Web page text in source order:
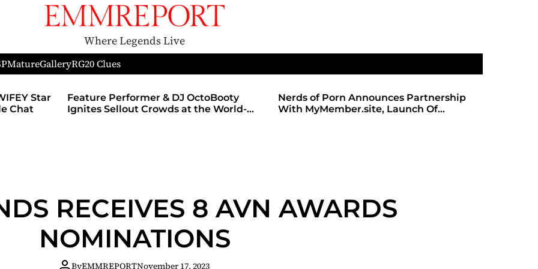
Where Legends Live
MatureGalleryRG20 Clues
Star
Chat
Feature Performer & DJ OctoBooty
Ignites Sellout Crowds at the World-
Nerds of Porn Announces Partnership
With MyMember.site, Launch Of
RECEIVES 8 AVN AWARDS
NOMINATIONS
ByEMMREPORTNovember 17, 2023